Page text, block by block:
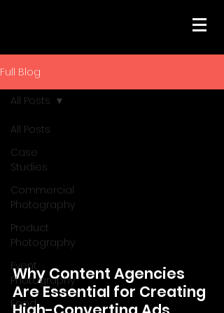
Full Blog
All Posts
Case
Studies
Commercial
Photography
Product
Photography
Event
Photography
Food
All Posts
Why Content Agencies
Are Essential for Creating